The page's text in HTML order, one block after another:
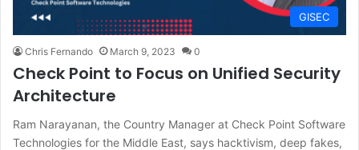
GISEC
Chris Fernando March 9, 2023 0
Check Point to Focus on Unified Security
Architecture
Ram Narayanan, the Country Manager at Check Point Software
Technologies for the Middle East, says hacktivism, deep fakes,